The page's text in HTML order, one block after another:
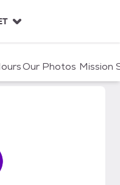
Our Photos Mission
Animal Shelter